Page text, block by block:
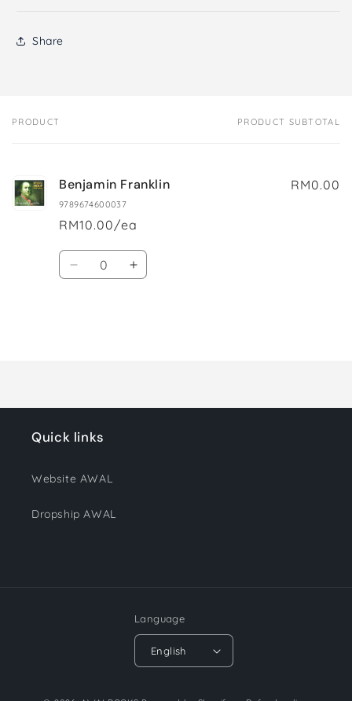
Share
Your
PRODUCT PRODUCT SUBTOTAL
Benjamin Franklin
9789674600037
RM10.00/ea
RM0.00
Quantity
Decrease Increase
Quick links
Website AWAL
Dropship AWAL
Language
English